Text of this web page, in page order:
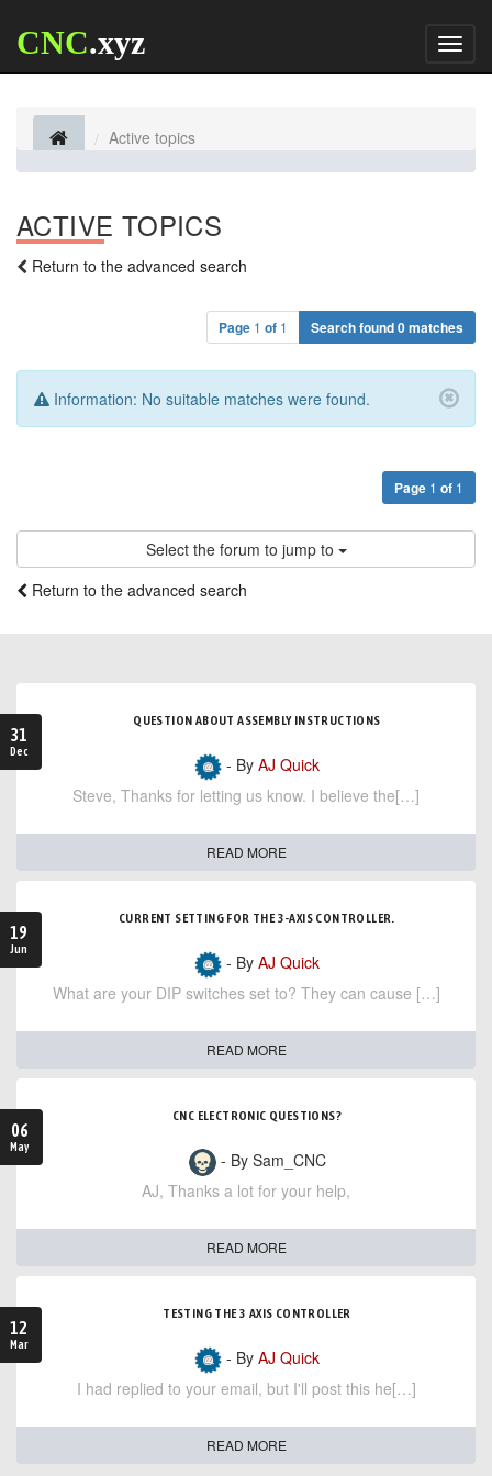
CNC.xyz
Active topics
ACTIVE TOPICS
Return to the advanced search
Page 1 of 1 Search found 0 matches
Information: No suitable matches were found.
Page 1 of 1
Select the forum to jump to
Return to the advanced search
31
Dec
QUESTION ABOUT ASSEMBLY INSTRUCTIONS
- By AJ Quick
Steve, Thanks for letting us know. I believe the[…]
READ MORE
19
Jun
CURRENT SETTING FOR THE 3-AXIS CONTROLLER.
- By AJ Quick
What are your DIP switches set to? They can cause […]
READ MORE
06
May
CNC ELECTRONIC QUESTIONS?
- By Sam_CNC
AJ, Thanks a lot for your help,
READ MORE
12
Mar
TESTING THE 3 AXIS CONTROLLER
- By AJ Quick
I had replied to your email, but I'll post this he[…]
READ MORE